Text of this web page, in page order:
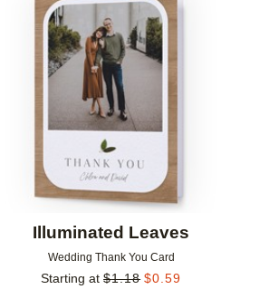
Illuminated Leaves
Wedding Thank You Card
Starting at $1.18 $0.59